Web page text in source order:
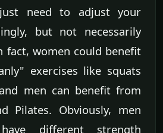
need to adjust your
but not necessarily
fact, women could benefit
exercises like squats
men can benefit from
Pilates. Obviously, men
different strength